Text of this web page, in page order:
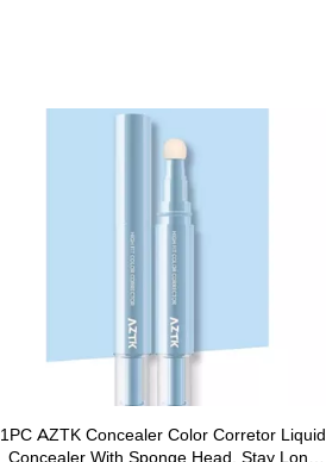
1PC AZTK Concealer Color Corretor Liquid
Concealer With Sponge Head, Stay Long